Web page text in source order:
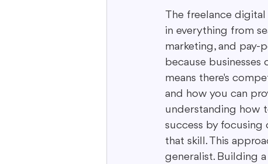
The freelance
in everything from
marketing, and pay-
because businesses
means there's
and how you can
understanding how
success by focusing
that skill. This
generalist. Building